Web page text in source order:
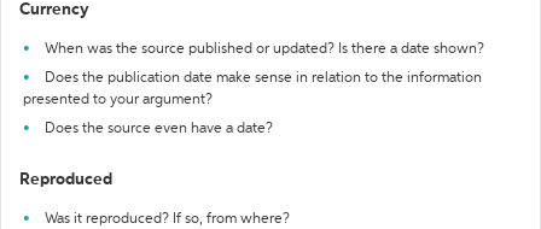
Currency
When was the source published or updated? Is there a date shown?
Does the publication date make sense in relation to the information
presented to your argument?
Does the source even have a date?
Reproduced
Was it reproduced? If so, from where?